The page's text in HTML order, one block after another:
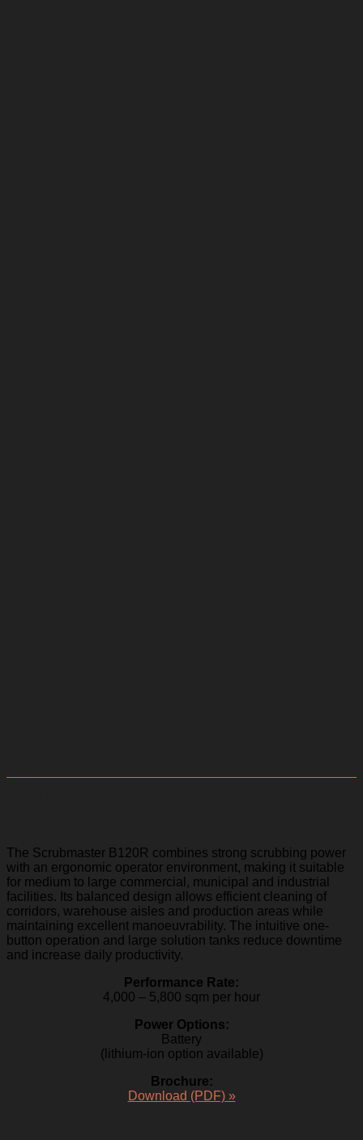
The Scrubmaster B120R combines strong scrubbing power
with an ergonomic operator environment, making it suitable
for medium to large commercial, municipal and industrial
facilities. Its balanced design allows efficient cleaning of
corridors, warehouse aisles and production areas while
maintaining excellent manoeuvrability. The intuitive one-
button operation and large solution tanks reduce downtime
and increase daily productivity.
Performance Rate:
4,000 – 5,800 sqm per hour
Power Options:
Battery
(lithium-ion option available)
Brochure:
Download (PDF) »